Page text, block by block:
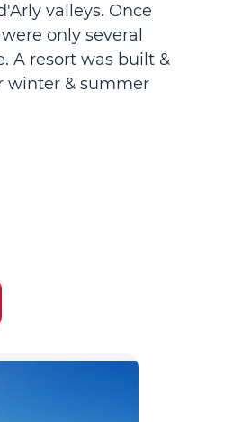
valleys. Once
only several
A resort was built &
winter & summer